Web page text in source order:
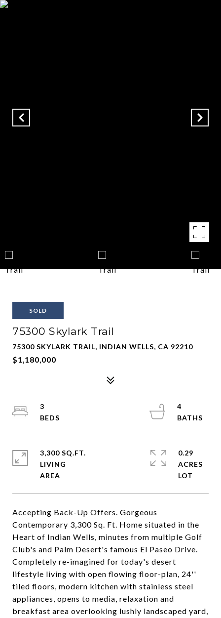
SOLD
75300 Skylark Trail
75300 SKYLARK TRAIL, INDIAN WELLS, CA 92210
$1,180,000
Accepting Back-Up Offers. Gorgeous
Contemporary 3,300 Sq. Ft. Home situated in the
Heart of Indian Wells, minutes from multiple Golf
Club's and Palm Desert's famous El Paseo Drive.
Completely re-imagined for today's desert
lifestyle living with open flowing floor-plan, 24''
tiled floors, modern kitchen with stainless steel
appliances, opens to media, relaxation and
breakfast area overlooking lushly landscaped yard,
3
4
3,300 SQ.FT.
LIVING
0.29
ACRES